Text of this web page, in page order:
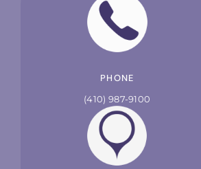
PHONE
(410) 987-9100